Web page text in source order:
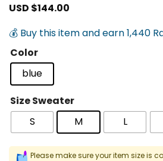
USD $144.00
💰 Buy this item and earn 1,440
Color
blue
Size Sweater
S
M L
Please make sure your item size is